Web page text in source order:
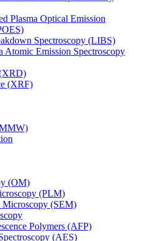
Plasma Optical Emission
Spectroscopy (LIBS)
Atomic Emission Spectroscopy
(XRF)
(OM)
(PLM)
Microscopy (SEM)
Polymers (AFP)
(AES)